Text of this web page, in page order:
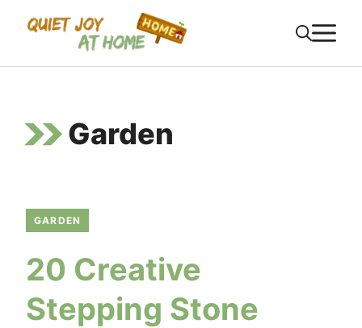
Skip
Garden
GARDEN
20 Creative
Stepping Stone